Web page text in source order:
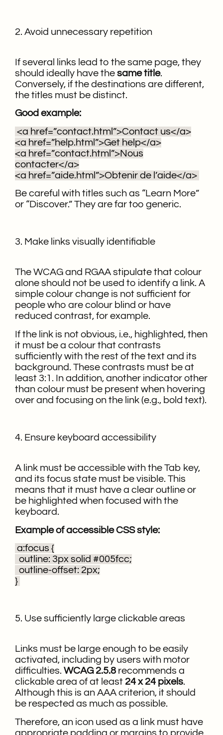
2. Avoid unnecessary repetition
If several links lead to the same page, they
should ideally have the same title.
Conversely, if the destinations are different,
the titles must be distinct.
Good example:
<a href=”contact.html”>Contact us</a>
<a href=”help.html”>Get help</a>
<a href=”contact.html”>Nous
contacter</a>
<a href=”aide.html”>Obtenir de l’aide</a>
Be careful with titles such as “Learn More”
or “Discover.” They are far too generic.
3. Make links visually identifiable
The WCAG and RGAA stipulate that colour
alone should not be used to identify a link. A
simple colour change is not sufficient for
people who are colour blind or have
reduced contrast, for example.
If the link is not obvious, i.e., highlighted, then
it must be a colour that contrasts
sufficiently with the rest of the text and its
background. These contrasts must be at
least 3:1. In addition, another indicator other
than colour must be present when hovering
over and focusing on the link (e.g., bold text).
4. Ensure keyboard accessibility
A link must be accessible with the Tab key,
and its focus state must be visible. This
means that it must have a clear outline or
be highlighted when focused with the
keyboard.
Example of accessible CSS style:
a:focus {
outline: 3px solid #005fcc;
outline-offset: 2px;
}
5. Use sufficiently large clickable areas
Links must be large enough to be easily
activated, including by users with motor
difficulties. WCAG 2.5.8 recommends a
clickable area of at least 24 x 24 pixels.
Although this is an AAA criterion, it should
be respected as much as possible.
Therefore, an icon used as a link must have
appropriate padding or margins to provide